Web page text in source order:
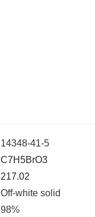
14348-41-5
C7H5BrO3
217.02
Off-white solid
98%